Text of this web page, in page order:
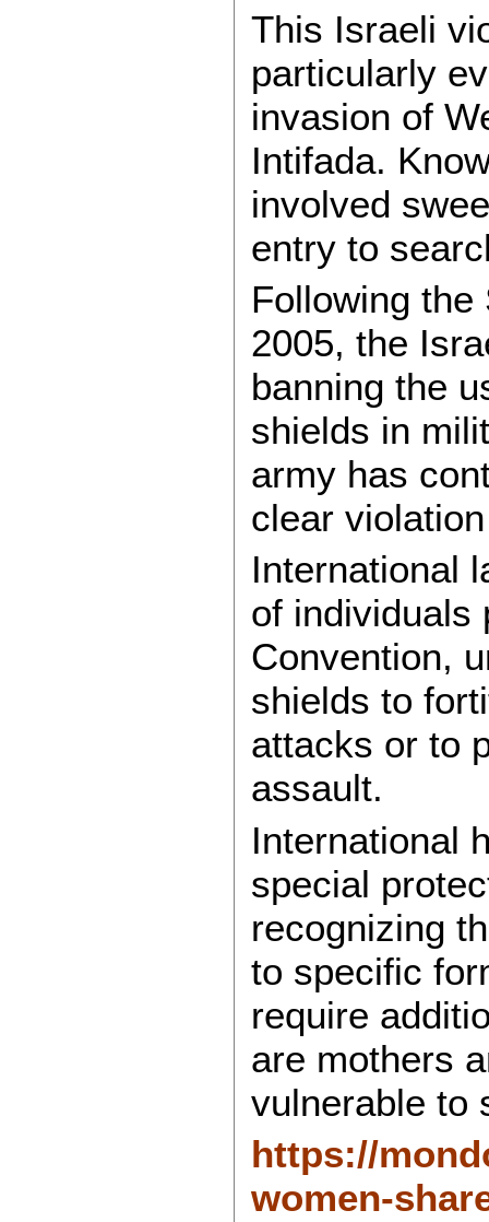
This Israeli
particularly
invasion of
Intifada.
involved
entry to
Following
2005, the
banning the
shields in
army has
clear
International
of individuals
Convention,
shields to
attacks or to
assault.
International
special
recognizing
to specific
require
are mothers
vulnerable to
https://
women-